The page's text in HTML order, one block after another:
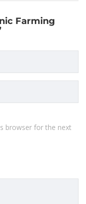
Farming
browser for the next